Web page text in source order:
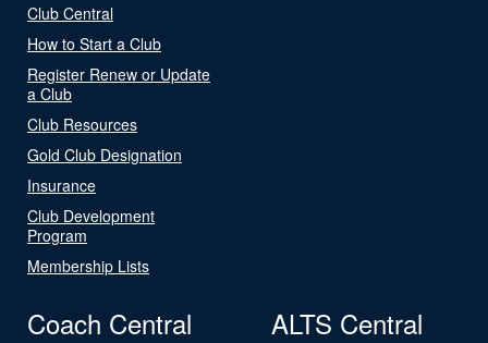
Club Central
How to Start a Club
Register Renew or Update
a Club
Club Resources
Gold Club Designation
Insurance
Club Development
Program
Membership Lists
Coach Central ALTS Central